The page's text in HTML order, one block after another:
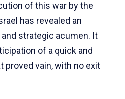
of this war by the
has revealed an
strategic acumen. It
of a quick and
proved vain, with no exit